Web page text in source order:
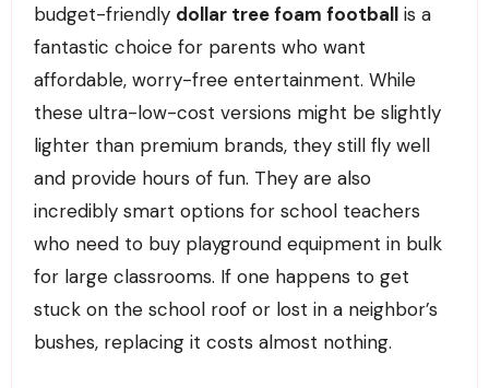
budget-friendly dollar tree foam footballis a
fantastic choice for parents who want
affordable, worry-free entertainment. While
these ultra-low-cost versions might be slightly
lighter than premium brands, they still fly well
and provide hours of fun. They are also
incredibly smart options for school teachers
who need to buy playground equipment in bulk
for large classrooms. If one happens to get
stuck on the school roof or lost in a neighbor’s
bushes, replacing it costs almost nothing.